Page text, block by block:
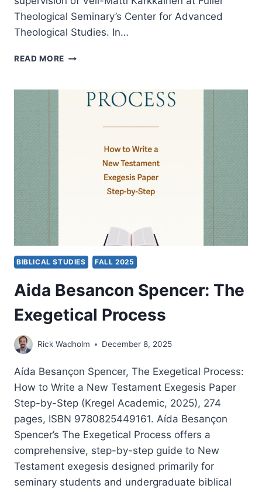
Theological Seminary’s Center for Advanced
Theological Studies. In…
READ MORE JOSIAH
VISIBLE
UNITY
BIBLICAL STUDIES FALL 2025
Aida Besancon Spencer: The
Exegetical Process
Rick Wadholm December 8, 2025
Aída Besançon Spencer, The Exegetical Process:
How to Write a New Testament Exegesis Paper
Step-by-Step (Kregel Academic, 2025), 274
pages, ISBN 9780825449161. Aída Besançon
Spencer’s The Exegetical Process offers a
comprehensive, step-by-step guide to New
Testament exegesis designed primarily for
seminary students and undergraduate biblical